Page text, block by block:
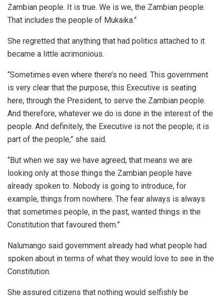
Zambian people. It is true. We is we, the Zambian people.
That includes the people of Mukaika.”
She regretted that anything that had politics attached to it
became a little acrimonious.
“Sometimes even where there’s no need. This government
is very clear that the purpose, this Executive is seating
here, through the President, to serve the Zambian people.
And therefore, whatever we do is done in the interest of the
people. And definitely, the Executive is not the people; it is
part of the people,” she said.
“But when we say we have agreed, that means we are
looking only at those things the Zambian people have
already spoken to. Nobody is going to introduce, for
example, things from nowhere. The fear always is always
that sometimes people, in the past, wanted things in the
Constitution that favoured them.”
Nalumango said government already had what people had
spoken about in terms of what they would love to see in the
Constitution.
She assured citizens that nothing would selfishly be